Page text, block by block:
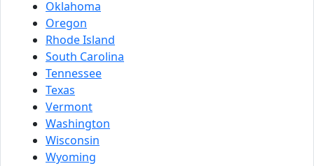
Oklahoma
Oregon
Rhode Island
South Carolina
Tennessee
Texas
Vermont
Washington
Wisconsin
Wyoming